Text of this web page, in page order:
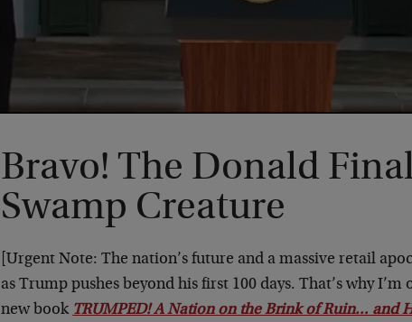
Bravo! The Donald
Swamp Creature
[Urgent Note: The nation’s future and a massive retail
as Trump pushes beyond his first 100 days. That’s why
new book TRUMPED! A Nation on the Brink of Ruin… and